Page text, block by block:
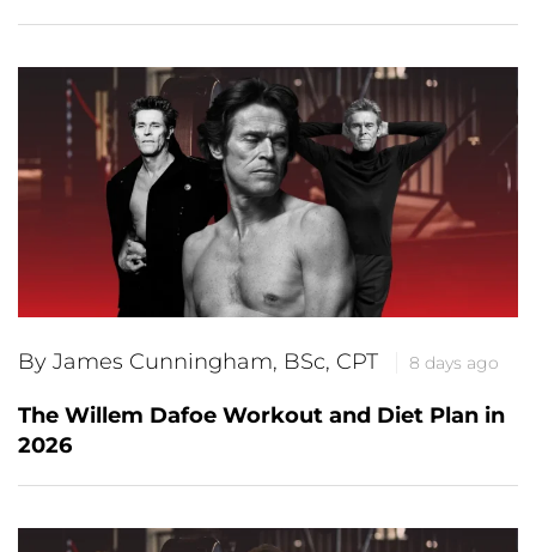
By James Cunningham, BSc, CPT 8 days ago
The Willem Dafoe Workout and Diet Plan in
2026